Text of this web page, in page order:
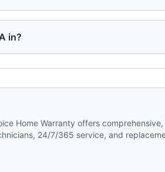
in?
Home Warranty offers
24/7/365 service, and